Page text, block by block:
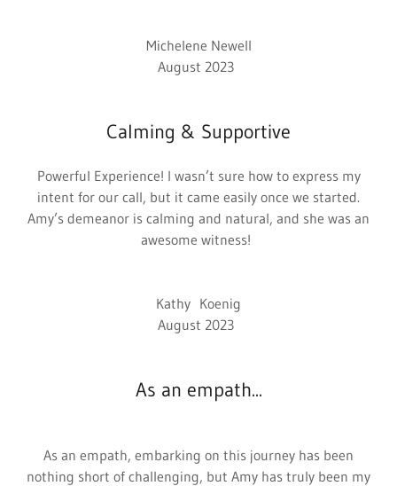
Michelene Newell
August 2023
Calming & Supportive
Powerful Experience! I wasn’t sure how to express my
intent for our call, but it came easily once we started.
Amy’s demeanor is calming and natural, and she was an
awesome witness!
Kathy Koenig
August 2023
As an empath...
As an empath, embarking on this journey has been
nothing short of challenging, but Amy has truly been my